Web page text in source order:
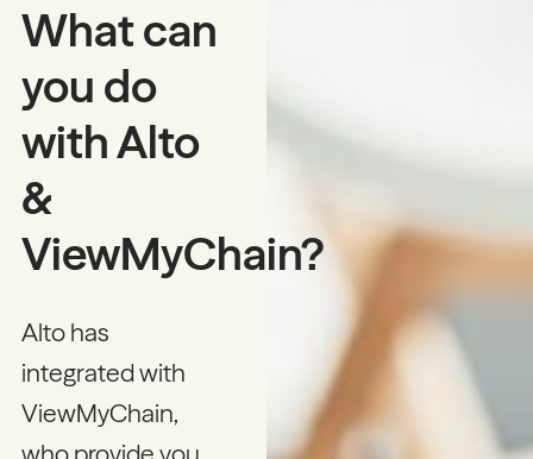
What can
you do
with Alto
&
ViewMyChain?
Alto has
integrated with
ViewMyChain,